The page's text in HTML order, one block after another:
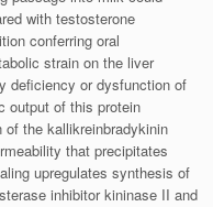
with testosterone
conferring oral
strain on the liver
deficiency or dysfunction of
output of this protein
the kallikreinbradykinin
that precipitates
upregulates synthesis of
inhibitor kininase II and